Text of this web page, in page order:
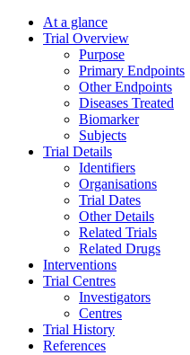
At a glance
Trial Overview
Purpose
Primary Endpoints
Other Endpoints
Diseases Treated
Biomarker
Subjects
Trial Details
Identifiers
Organisations
Trial Dates
Other Details
Related Trials
Related Drugs
Interventions
Trial Centres
Investigators
Centres
Trial History
References